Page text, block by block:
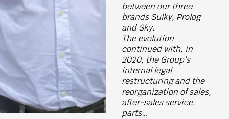
between our three
brands Sulky, Prolog
and Sky.
The evolution
continued with, in
2020, the Group’s
internal legal
restructuring and the
reorganization of sales,
after-sales service,
parts…